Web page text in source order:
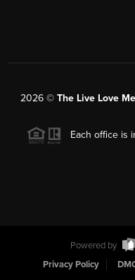
2026 © The Live Love
Each office is
Powered by
Privacy Policy